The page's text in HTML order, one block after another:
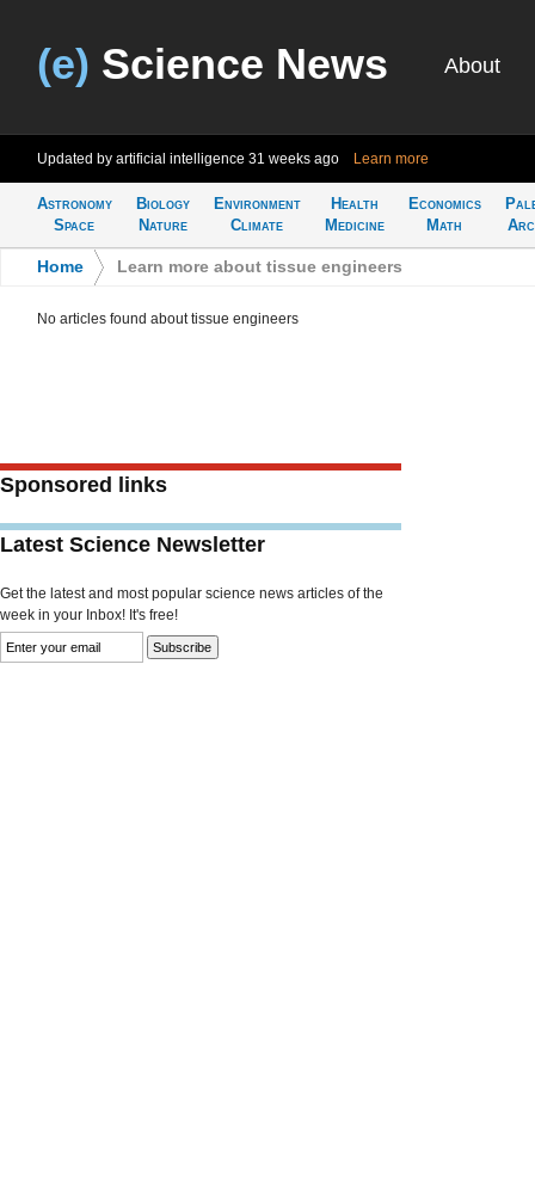
(e) Science News About
Updated by artificial intelligence 31 weeks ago Learn more
Astronomy
Space
Biology
Nature
Environment
Climate
Health
Medicine
Economics
Math
Home Learn more about tissue engineers
No articles found about tissue engineers
Sponsored links
Latest Science Newsletter
Get the latest and most popular science news articles of the
week in your Inbox! It's free!